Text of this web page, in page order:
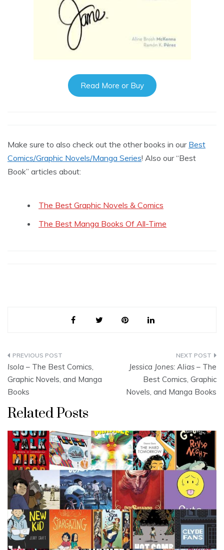
Read More or Buy
Make sure to also check out the other books in our Best
Comics/Graphic Novels/Manga Series! Also our “Best
Book” articles about:
The Best Graphic Novels & Comics
The Best Manga Books Of All-Time
Post
navigation
Isola – The Best Comics,
Graphic Novels, and Manga
Books
Jessica Jones: Alias – The
Best Comics, Graphic
Novels, and Manga Books
Related Posts